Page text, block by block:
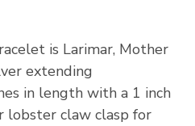
is Larimar, Mother
extending
in length with a 1 inch
lobster claw clasp for